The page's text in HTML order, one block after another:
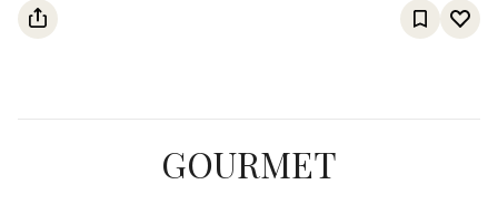
GOURMET